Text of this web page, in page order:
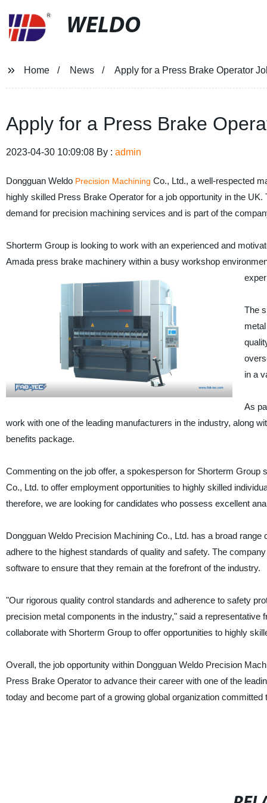
WELDO
Home News Apply for a Press Brake Operator
Apply for a Press Brake
2023-04-30 10:09:08 By : admin
Dongguan Weldo Precision Machining Co., Ltd., a well-respected
highly skilled Press Brake Operator for a job opportunity in the
demand for precision machining services and is part of the
Shorterm Group is looking to work with an experienced and
Amada press brake machinery within a busy workshop
The
in a
As
work with one of the leading manufacturers in the industry, along
benefits package.
Commenting on the job offer, a spokesperson for Shorterm
Co., Ltd. to offer employment opportunities to highly skilled
therefore, we are looking for candidates who possess excellent
Dongguan Weldo Precision Machining Co., Ltd. has a broad
adhere to the highest standards of quality and safety. The
software to ensure that they remain at the forefront of the industry.
"Our rigorous quality control standards and adherence to safety
precision metal components in the industry," said a
collaborate with Shorterm Group to offer opportunities to highly
Overall, the job opportunity within Dongguan Weldo Precision
Press Brake Operator to advance their career with one of the
today and become part of a growing global organization